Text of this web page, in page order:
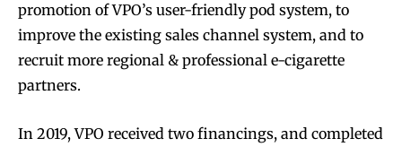
promotion of VPO’s user-friendly pod system, to
improve the existing sales channel system, and to
recruit more regional & professional e-cigarette
partners.
In 2019, VPO received two financings, and completed